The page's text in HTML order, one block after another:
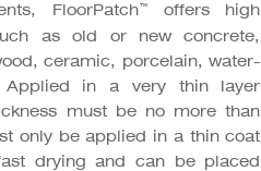
FloorPatch™
offers high
as old or new concrete,
ceramic, porcelain, water-
Applied in a very thin layer
must be no more than
only be applied in a thin coat
drying and can be placed